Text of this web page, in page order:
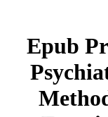
Epub